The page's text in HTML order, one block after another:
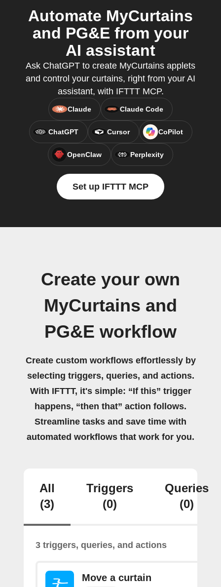
Automate MyCurtains
and PG&E from your
AI assistant
Ask ChatGPT to create MyCurtains applets
and control your curtains, right from your AI
assistant, with IFTTT MCP.
Claude Claude Code
ChatGPT Cursor CoPilot
OpenClaw Perplexity
Set up IFTTT MCP
Create your own
MyCurtains and
PG&E workflow
Create custom workflows effortlessly by
selecting triggers, queries, and actions.
With IFTTT, it's simple: “If this” trigger
happens, “then that” action follows.
Streamline tasks and save time with
automated workflows that work for you.
All
(3)
Triggers
(0)
Queries
(0)
3 triggers, queries, and actions
Move a curtain